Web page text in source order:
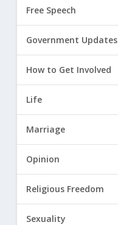
Free Speech
Government Updates
How to Get Involved
Life
Marriage
Opinion
Religious Freedom
Sexuality